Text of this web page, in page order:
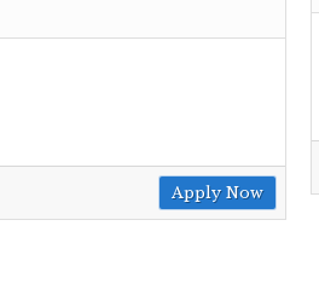
Apply Now